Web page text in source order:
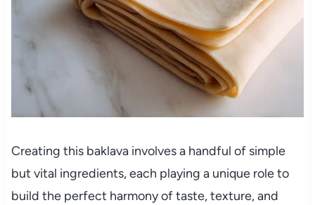
Creating this baklava involves a handful of simple
but vital ingredients, each playing a unique role to
build the perfect harmony of taste, texture, and